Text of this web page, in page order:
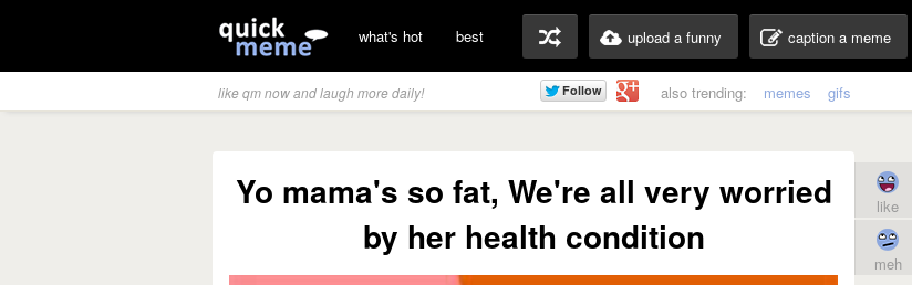
what's hot best upload a funny caption a meme
like qm now and laugh more daily! also trending: memes gifs
Yo mama's so fat, We're all very worried
by her health condition
like
meh